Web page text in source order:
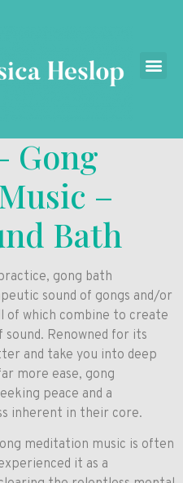
Gong
–
Bath
gong bath
sound of gongs and/or
of which combine to create
sound. Renowned for its
and take you into deep
more ease, gong
peace and a
inherent in their core.
meditation music is often
it as a